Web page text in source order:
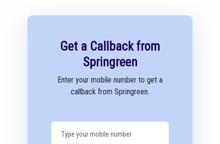
Get a Callback from
Springreen
Enter your mobile number to get a
callback from Springreen.